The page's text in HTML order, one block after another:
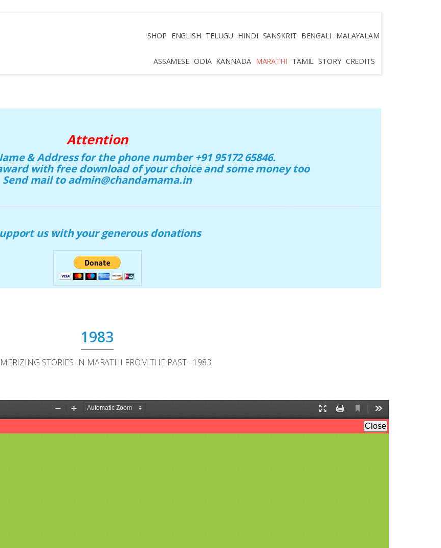
SHOP ENGLISH TELUGU HINDI SANSKRIT BENGALI MALAYALAM
ASSAMESE ODIA KANNADA MARATHI TAMIL STORY CREDITS
Attention
& Address for the phone number +91 95172 65846.
with free download of your choice and some money too
Send mail to admin@chandamama.in
us with your generous donations
1983
STORIES IN MARATHI FROM THE PAST - 1983